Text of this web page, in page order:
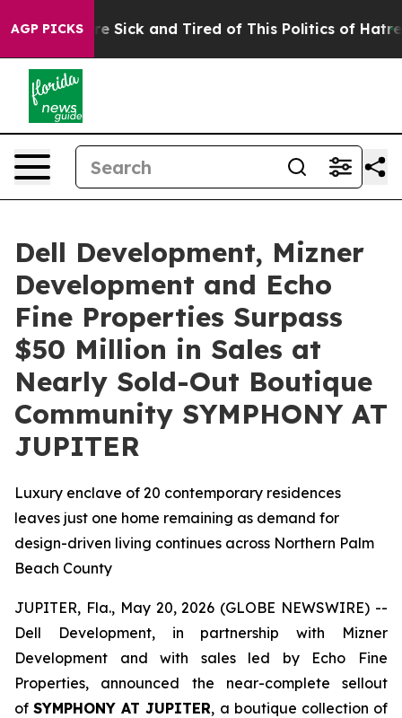
AGP PICKSAre Sick and Tired of This Politics of Hatred”
Dell Development, Mizner
Development and Echo
Fine Properties Surpass
$50 Million in Sales at
Nearly Sold-Out Boutique
Community SYMPHONY AT
JUPITER
Luxury enclave of 20 contemporary residences
leaves just one home remaining as demand for
design-driven living continues across Northern Palm
Beach County
JUPITER, Fla., May 20, 2026 (GLOBE NEWSWIRE) --
Dell Development, in partnership with Mizner
Development and with sales led by Echo Fine
Properties, announced the near-complete sellout
ofSYMPHONY AT JUPITER, a boutique collection of